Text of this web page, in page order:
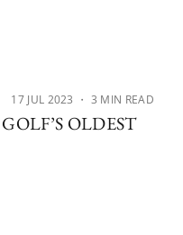
17 JUL 2023 ・ 3 MIN READ
OLDEST